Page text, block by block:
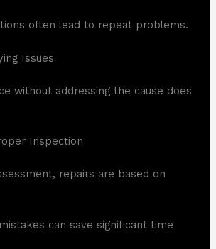
often lead to repeat problems.
Issues
without addressing the cause does
Inspection
repairs are based on
can save significant time